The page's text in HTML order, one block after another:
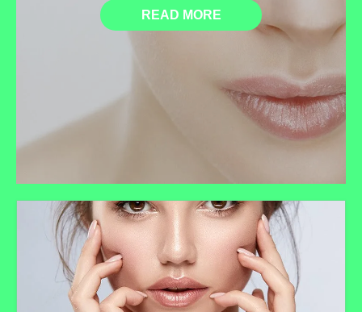
READ MORE